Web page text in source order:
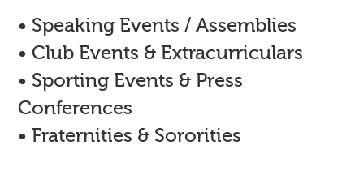
• Speaking Events / Assemblies
• Club Events & Extracurriculars
• Sporting Events & Press
Conferences
• Fraternities & Sororities